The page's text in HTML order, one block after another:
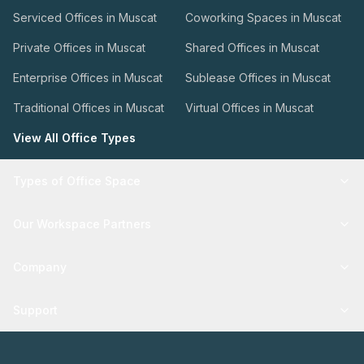
Serviced Offices in Muscat Coworking Spaces in Muscat
Private Offices in Muscat Shared Offices in Muscat
Enterprise Offices in Muscat Sublease Offices in Muscat
Traditional Offices in Muscat Virtual Offices in Muscat
View All Office Types